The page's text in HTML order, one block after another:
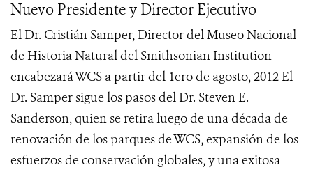
Nuevo Presidente y Director Ejecutivo
El Dr. Cristián Samper, Director del Museo Nacional
de Historia Natural del Smithsonian Institution
encabezará WCS a partir del 1ero de agosto, 2012 El
Dr. Samper sigue los pasos del Dr. Steven E.
Sanderson, quien se retira luego de una década de
renovación de los parques de WCS, expansión de los
esfuerzos de conservación globales, y una exitosa